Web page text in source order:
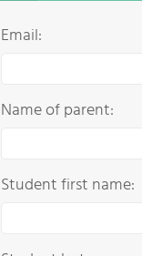
Email:
Name of parent:
Student first name: